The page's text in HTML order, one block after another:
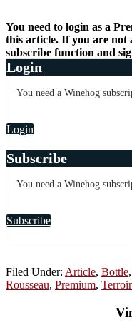
You need to login as a
this article. If you are not
subscribe function and
Login
You need a Winehog
Login
Subscribe
You need a Winehog
Subscribe
Filed Under: Article, Bottle,
Rousseau, Premium,